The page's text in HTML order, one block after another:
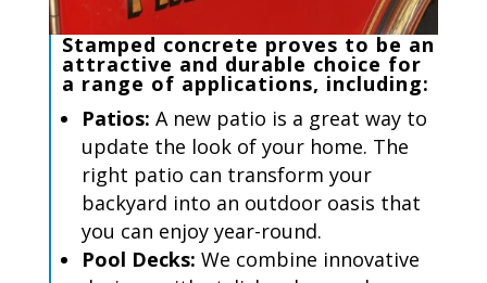
Stamped concrete proves to be an
attractive and durable choice for
a range of applications, including:
Patios: A new patio is a great wayto
update the look of your home. The
right patio can transform your
backyard into an outdoor oasis that
you can enjoy year-round.
Pool Decks: We combine innovative